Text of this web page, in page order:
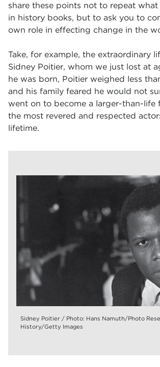
share these points not to repeat
in history books, but to ask you to
own role in effecting change in the
Take, for example, the extraordinary
Sidney Poitier, whom we just lost at
he was born, Poitier weighed less
and his family feared he would not
went on to become a larger-than-life
the most revered and respected
lifetime.
Sidney Poitier / Photo: Hans Namuth/Photo
History/Getty Images